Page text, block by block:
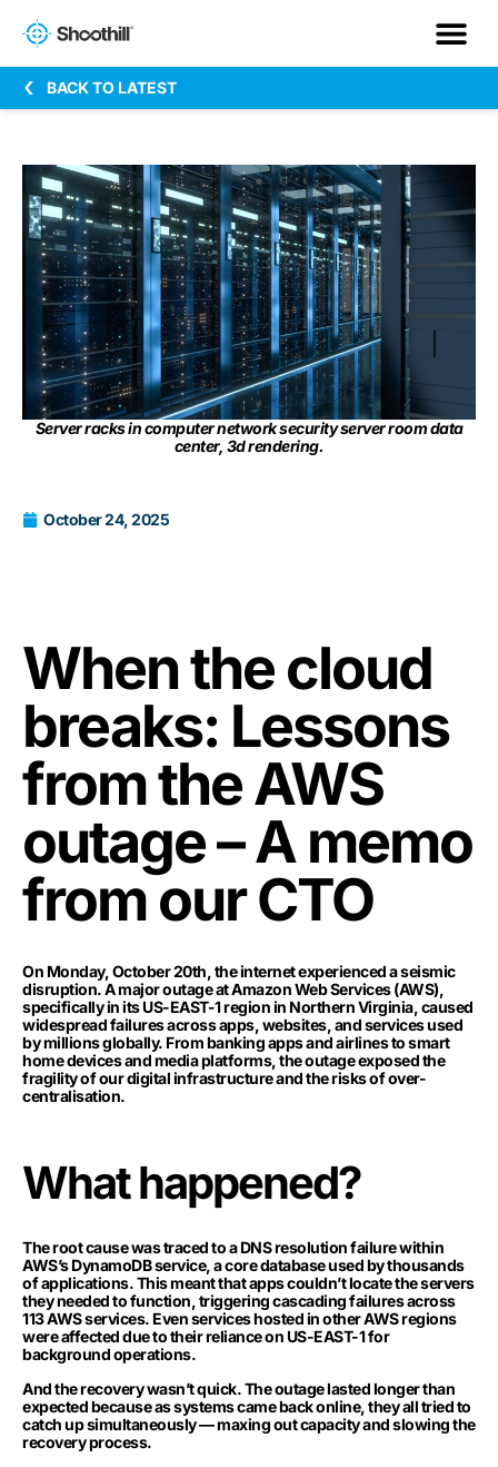
BACK TO LATEST
Server racks in computer network security server room data
center, 3d rendering.
October 24, 2025
When the cloud
breaks: Lessons
from the AWS
outage – A memo
from our CTO
On Monday, October 20th, the internet experienced a seismic
disruption. A major outage at Amazon Web Services (AWS),
specifically in its US-EAST-1 region in Northern Virginia, caused
widespread failures across apps, websites, and services used
by millions globally. From banking apps and airlines to smart
home devices and media platforms, the outage exposed the
fragility of our digital infrastructure and the risks of over-
centralisation.
What happened?
The root cause was traced to a DNS resolution failure within
AWS’s DynamoDB service, a core database used by thousands
of applications. This meant that apps couldn’t locate the servers
they needed to function, triggering cascading failures across
113 AWS services. Even services hosted in other AWS regions
were affected due to their reliance on US-EAST-1 for
background operations.
And the recovery wasn’t quick. The outage lasted longer than
expected because as systems came back online, they all tried to
catch up simultaneously — maxing out capacity and slowing the
recovery process.